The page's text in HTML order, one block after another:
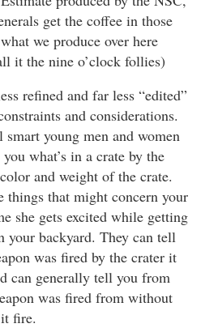
get the coffee in those
we produce over here
it the nine o’clock follies)
refined and far less “edited”
and considerations.
smart young men and women
what’s in a crate by the
and weight of the crate.
things that might concern your
she gets excited while getting
your backyard. They can tell
was fired by the crater it
can generally tell you from
was fired from without
fire.